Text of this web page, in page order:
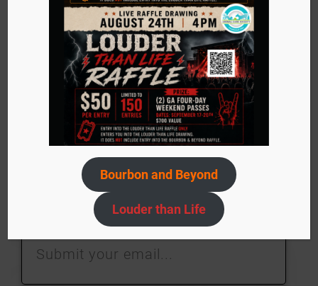
Stay in touch with
us!
adoptable pets, ACS needs, and more!
your
email…
Bourbon and Beyond
Louder than Life